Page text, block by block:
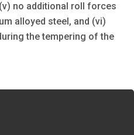
no additional roll forces
alloyed steel, and (vi)
the tempering of the